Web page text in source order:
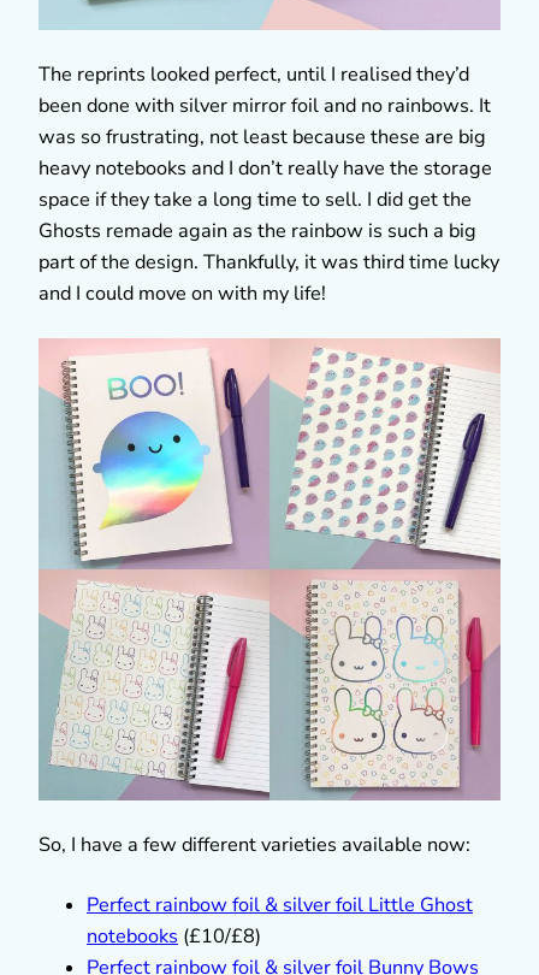
The reprints looked perfect, until I realised they’d
been done with silver mirror foil and no rainbows. It
was so frustrating, not least because these are big
heavy notebooks and I don’t really have the storage
space if they take a long time to sell. I did get the
Ghosts remade again as the rainbow is such a big
part of the design. Thankfully, it was third time lucky
and I could move on with my life!
So, I have a few different varieties available now:
Perfect rainbow foil & silver foil Little Ghost
notebooks (£10/£8)
Perfect rainbow foil & silver foil Bunny Bows